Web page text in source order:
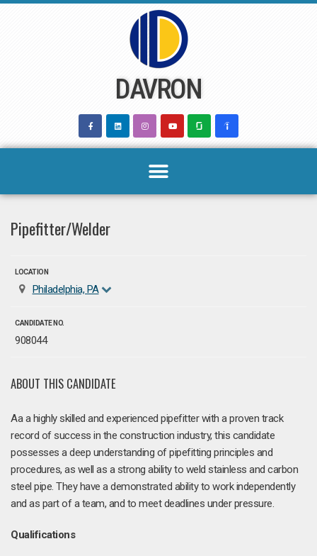
DAVRON
Pipefitter/Welder
LOCATION
Philadelphia, PA
CANDIDATE NO.
908044
ABOUT THIS CANDIDATE
Aa a highly skilled and experienced pipefitter with a proven track
record of success in the construction industry, this candidate
possesses a deep understanding of pipefitting principles and
procedures, as well as a strong ability to weld stainless and carbon
steel pipe. They have a demonstrated ability to work independently
and as part of a team, and to meet deadlines under pressure.
Qualifications